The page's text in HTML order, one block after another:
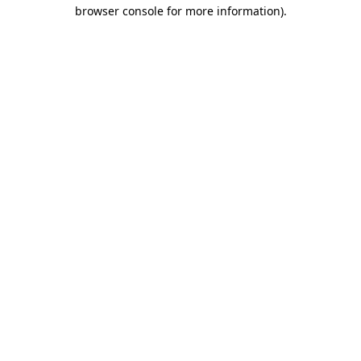
browser console for more information).